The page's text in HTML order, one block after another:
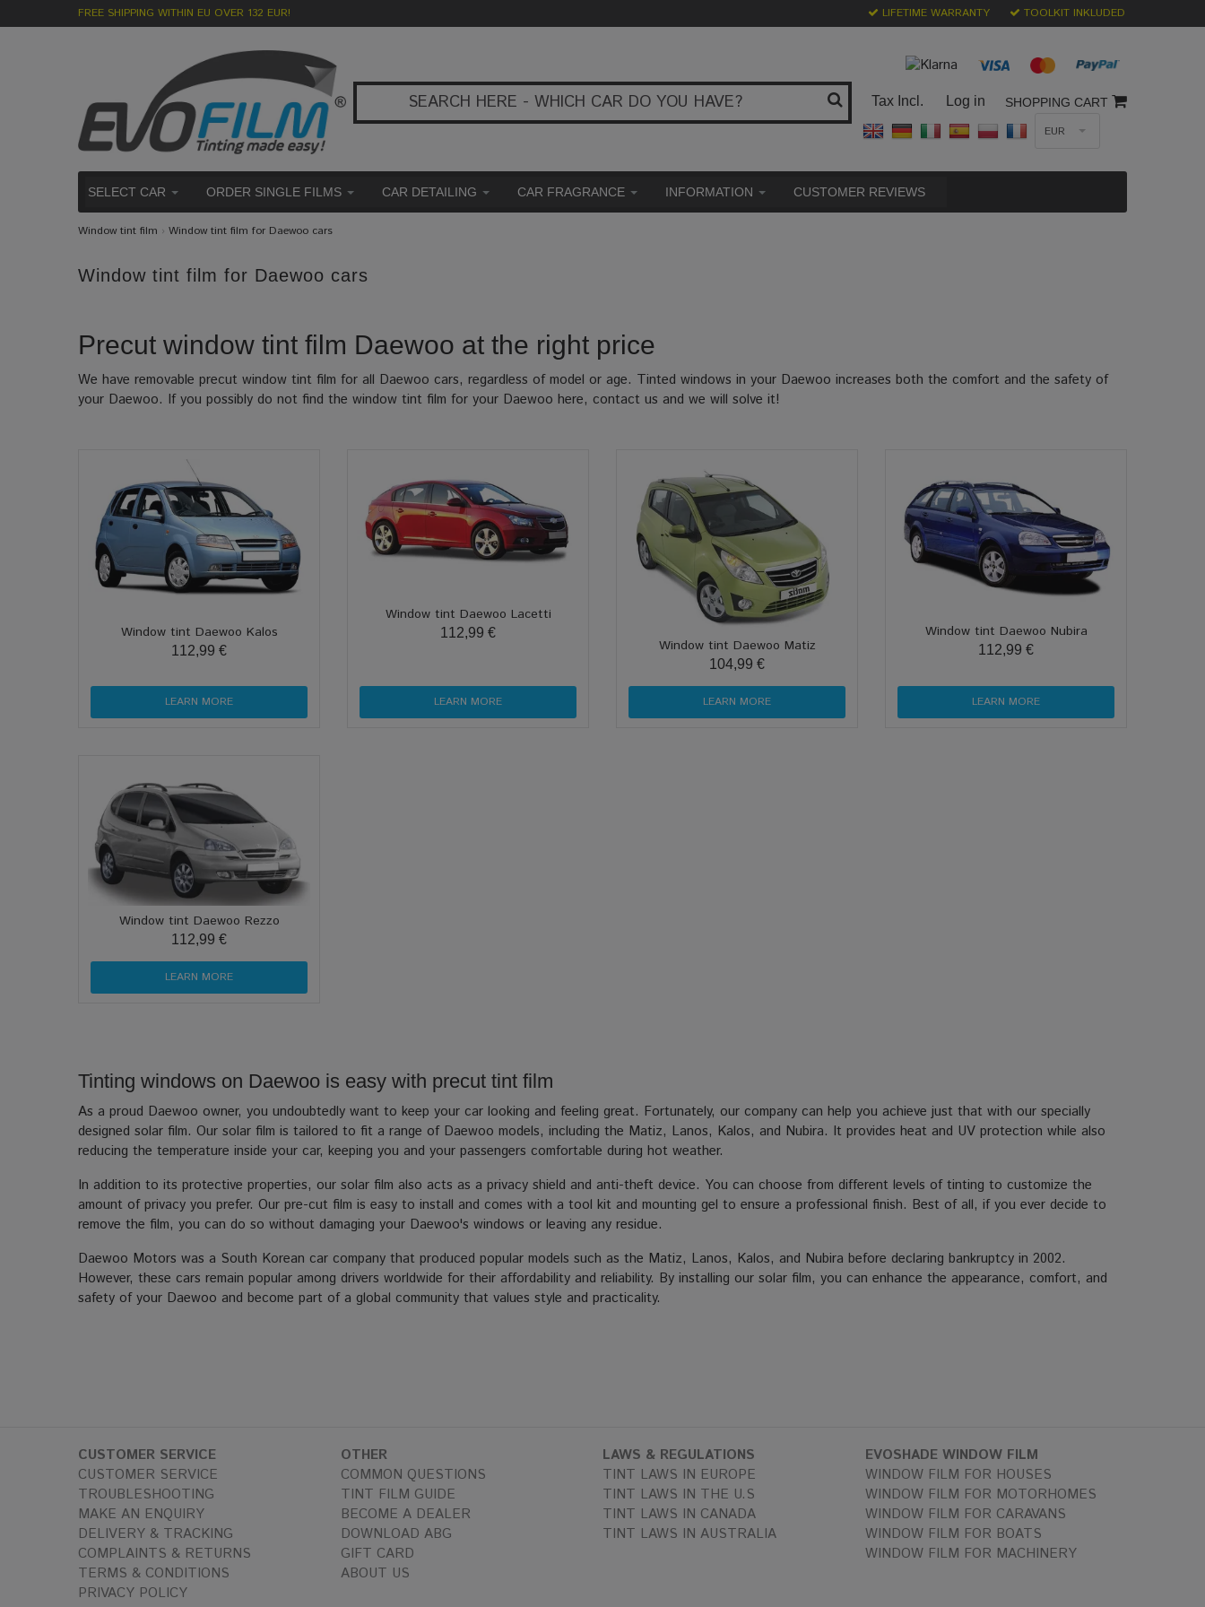
FREE SHIPPING WITHIN EU OVER 132 EUR! LIFETIME WARRANTY TOOLKIT INKLUDED
Tax Incl. Log in SHOPPING CART
EUR
SELECT CAR ORDER SINGLE FILMS CAR DETAILING CAR FRAGRANCE INFORMATION CUSTOMER REVIEWS
Window tint film › Window tint film for Daewoo cars
Window tint film for Daewoo cars
Precut window tint film Daewoo at the right price
We have removable precut window tint film for all Daewoo cars, regardless of model or age. Tinted windows in your Daewoo increases both the comfort and the safety of
your Daewoo. If you possibly do not find the window tint film for your Daewoo here, contact us and we will solve it!
Window tint Daewoo Kalos
112,99 €
LEARN MORE
Window tint Daewoo Lacetti
112,99 €
LEARN MORE
Window tint Daewoo Matiz
104,99 €
LEARN MORE
Window tint Daewoo Nubira
112,99 €
LEARN MORE
Window tint Daewoo Rezzo
112,99 €
LEARN MORE
Tinting windows on Daewoo is easy with precut tint film
As a proud Daewoo owner, you undoubtedly want to keep your car looking and feeling great. Fortunately, our company can help you achieve just that with our specially
designed solar film. Our solar film is tailored to fit a range of Daewoo models, including the Matiz, Lanos, Kalos, and Nubira. It provides heat and UV protection while also
reducing the temperature inside your car, keeping you and your passengers comfortable during hot weather.
In addition to its protective properties, our solar film also acts as a privacy shield and anti-theft device. You can choose from different levels of tinting to customize the
amount of privacy you prefer. Our pre-cut film is easy to install and comes with a tool kit and mounting gel to ensure a professional finish. Best of all, if you ever decide to
remove the film, you can do so without damaging your Daewoo's windows or leaving any residue.
Daewoo Motors was a South Korean car company that produced popular models such as the Matiz, Lanos, Kalos, and Nubira before declaring bankruptcy in 2002.
However, these cars remain popular among drivers worldwide for their affordability and reliability. By installing our solar film, you can enhance the appearance, comfort, and
safety of your Daewoo and become part of a global community that values style and practicality.
CUSTOMER SERVICE
CUSTOMER SERVICE
TROUBLESHOOTING
MAKE AN ENQUIRY
DELIVERY & TRACKING
COMPLAINTS & RETURNS
TERMS & CONDITIONS
PRIVACY POLICY
OTHER
COMMON QUESTIONS
TINT FILM GUIDE
BECOME A DEALER
DOWNLOAD ABG
GIFT CARD
ABOUT US
LAWS & REGULATIONS
TINT LAWS IN EUROPE
TINT LAWS IN THE U.S
TINT LAWS IN CANADA
TINT LAWS IN AUSTRALIA
EVOSHADE WINDOW FILM
WINDOW FILM FOR HOUSES
WINDOW FILM FOR MOTORHOMES
WINDOW FILM FOR CARAVANS
WINDOW FILM FOR BOATS
WINDOW FILM FOR MACHINERY